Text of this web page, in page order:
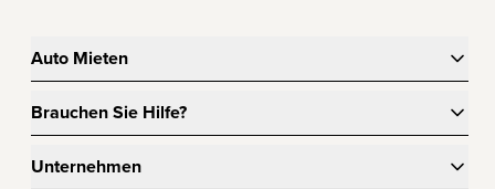
Auto Mieten
Brauchen Sie Hilfe?
Unternehmen